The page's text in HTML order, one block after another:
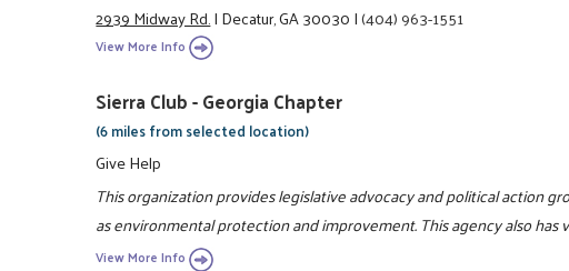
2939 Midway Rd.|Decatur, GA 30030|(404) 963-1551
View More Info
Sierra Club - Georgia Chapter
(6 miles from selected location)
Give Help
This organization provides legislative advocacy and political action
as environmental protection and improvement. This agency also
View More Info